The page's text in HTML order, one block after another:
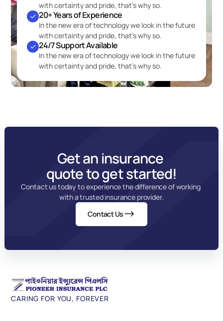
with certainty and pride, that’s why so.
20+ Years of Experience
In the new era of technology we look in the future
with certainty and pride, that’s why so.
24/7 Support Available
In the new era of technology we look in the future
with certainty and pride, that’s why so.
Get an insurance
quote to get started!
Contact us today to experience the difference of working
with a trusted insurance provider.
Contact Us
CARING FOR YOU, FOREVER